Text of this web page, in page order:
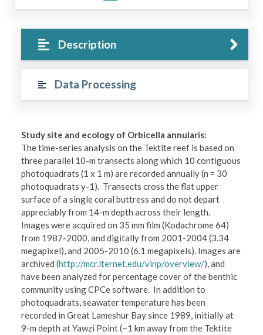
Description
Data Processing
Study site and ecology of Orbicella annularis:
The time-series analysis on the Tektite reef is based on
three parallel 10-m transects along which 10 contiguous
photoquadrats (1 x 1 m) are recorded annually (n = 30
photoquadrats y-1). Transects cross the flat upper
surface of a single coral buttress and do not depart
appreciably from 14-m depth across their length.
Images were acquired on 35 mm film (Kodachrome 64)
from 1987-2000, and digitally from 2001-2004 (3.34
megapixel), and 2005-2010 (6.1 megapixels). Images are
archived (http://mcr.lternet.edu/vinp/overview/), and
have been analyzed for percentage cover of the benthic
community using CPCe software. In addition to
photoquadrats, seawater temperature has been
recorded in Great Lameshur Bay since 1989, initially at
9-m depth at Yawzi Point (~1 km away from the Tektite